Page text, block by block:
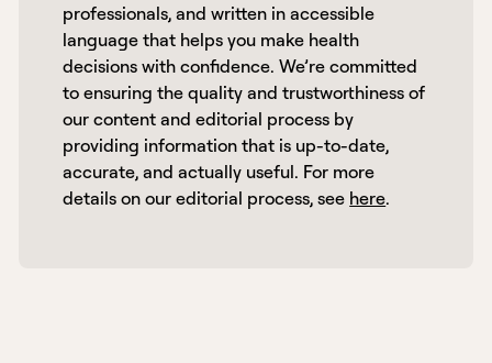
professionals, and written in accessible
language that helps you make health
decisions with confidence. We’re committed
to ensuring the quality and trustworthiness of
our content and editorial process by
providing information that is up-to-date,
accurate, and actually useful. For more
details on our editorial process, see here.